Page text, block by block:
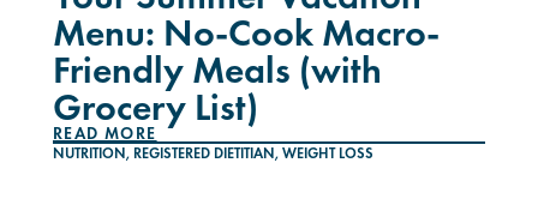
Menu: No-Cook Macro-
Friendly Meals (with
Grocery List)
READ MORE
NUTRITION, REGISTERED DIETITIAN, WEIGHT LOSS